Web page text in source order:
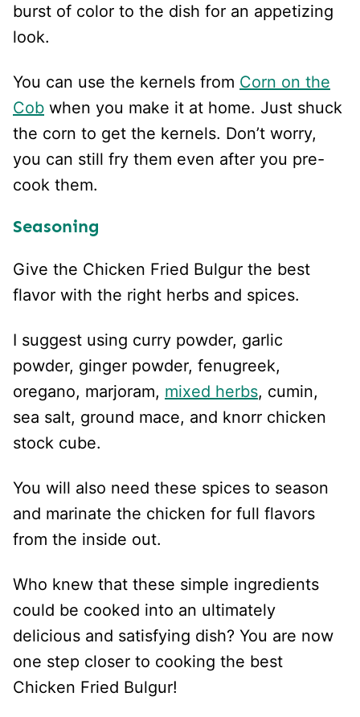
burst of color to the dish for an appetizing
look.
You can use the kernels from Corn on the
Cob when you make it at home. Just shuck
the corn to get the kernels. Don’t worry,
you can still fry them even after you pre-
cook them.
Seasoning
Give the Chicken Fried Bulgur the best
flavor with the right herbs and spices.
I suggest using curry powder, garlic
powder, ginger powder, fenugreek,
oregano, marjoram, mixed herbs, cumin,
sea salt, ground mace, and knorr chicken
stock cube.
You will also need these spices to season
and marinate the chicken for full flavors
from the inside out.
Who knew that these simple ingredients
could be cooked into an ultimately
delicious and satisfying dish? You are now
one step closer to cooking the best
Chicken Fried Bulgur!